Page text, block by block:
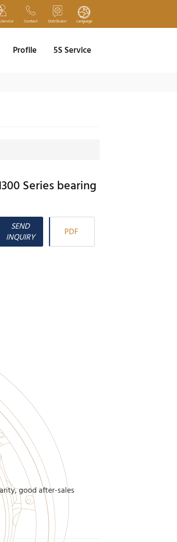
Contact Distributor Language
Profile 5S Service
Series bearing
SEND
INQUIRY
PDF
good after-sales